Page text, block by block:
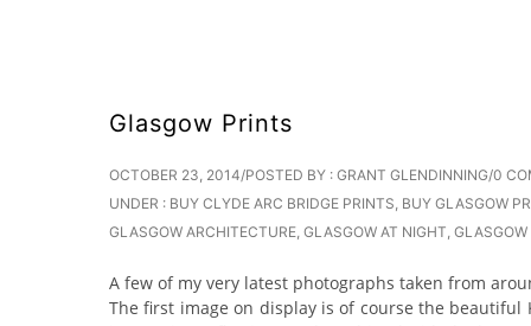
Glasgow Prints
OCTOBER 23, 2014/POSTED BY : GRANT GLENDINNING/0
UNDER : BUY CLYDE ARC BRIDGE PRINTS, BUY GLASGOW
GLASGOW ARCHITECTURE, GLASGOW AT NIGHT,
A few of my very latest photographs taken from
The first image on display is of course the